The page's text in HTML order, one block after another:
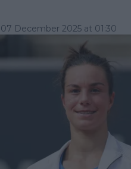
December 2025 at 01:30